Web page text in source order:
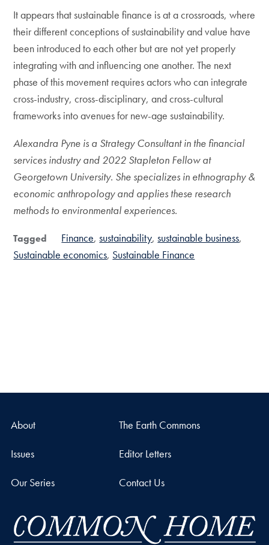
It appears that sustainable finance is at a crossroads, where
their different conceptions of sustainability and value have
been introduced to each other but are not yet properly
integrating with and influencing one another. The next
phase of this movement requires actors who can integrate
cross-industry, cross-disciplinary, and cross-cultural
frameworks into avenues for new-age sustainability.
Alexandra Pyne is a Strategy Consultant in the financial
services industry and 2022 Stapleton Fellow at
Georgetown University. She specializes in ethnography &
economic anthropology and applies these research
methods to environmental experiences.
Tagged Finance sustainability sustainable business
Sustainable economics Sustainable Finance
About The Earth Commons
Issues Editor Letters
Our Series Contact Us